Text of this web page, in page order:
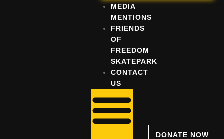
MEDIA
MENTIONS
FRIENDS
OF
FREEDOM
SKATEPARK
CONTACT
US
DONATE NOW